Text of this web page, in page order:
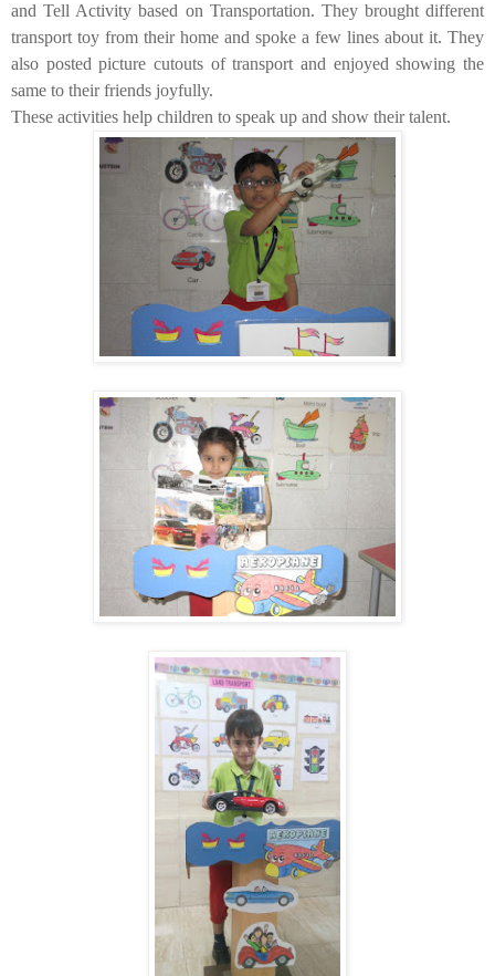
and Tell Activity based on Transportation. They brought different
transport toy from their home and spoke a few lines about it. They
also posted picture cutouts of transport and enjoyed showing the
same to their friends joyfully.
These activities help children to speak up and show their talent.